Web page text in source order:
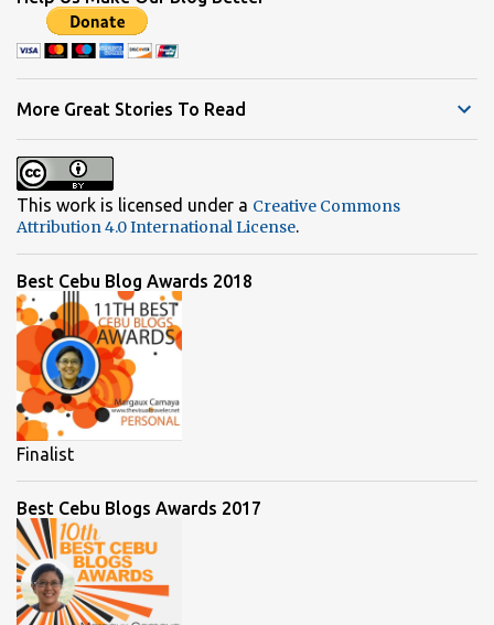
m
e
t
More Great Stories To Read
This work is licensed under a Creative Commons
Attribution 4.0 International License.
Best Cebu Blog Awards 2018
Finalist
Best Cebu Blogs Awards 2017